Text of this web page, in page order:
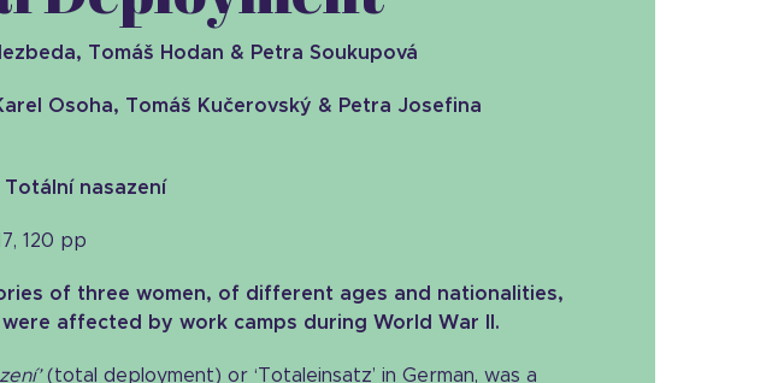
Tomáš Hodan & Petra Soukupová
Osoha, Tomáš Kučerovský & Petra Josefina
Totální nasazení
120 pp
of three women, of different ages and nationalities,
were affected by work camps during World War II.
(total deployment) or ‘Totaleinsatz’ in German, was a